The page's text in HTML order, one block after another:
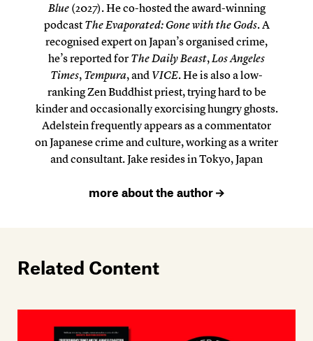
Blue(2027). He co-hosted the award-winning
podcast The Evaporated: Gone with the Gods. A
recognised expert on Japan’s organised crime,
he’s reported for The Daily Beast, Los Angeles
Times, Tempura, and VICE. He is also a low-
ranking Zen Buddhist priest, trying hard to be
kinder and occasionally exorcising hungry ghosts.
Adelstein frequently appears as a commentator
on Japanese crime and culture, working as a writer
and consultant. Jake resides in Tokyo, Japan
more about the author
Related Content